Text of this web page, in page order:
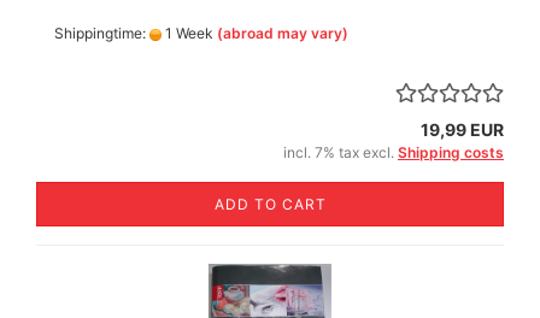
Shippingtime: 1 Week (abroad may vary)
19,99 EUR
incl. 7% tax excl. Shipping costs
ADD TO CART